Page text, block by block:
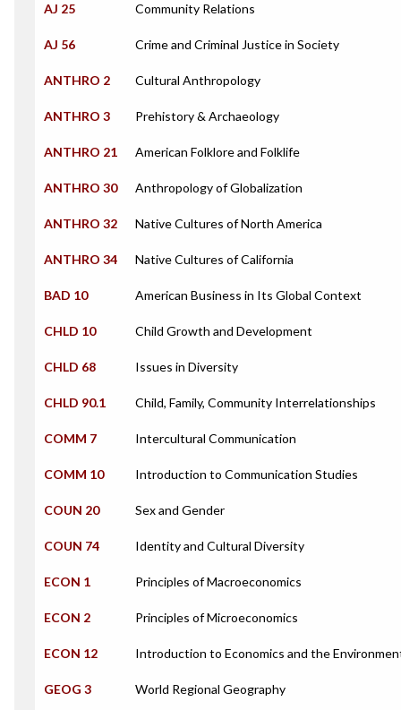
AJ 25 Community Relations
AJ 56 Crime and Criminal Justice in Society
ANTHRO 2 Cultural Anthropology
ANTHRO 3 Prehistory & Archaeology
ANTHRO 21 American Folklore and Folklife
ANTHRO 30 Anthropology of Globalization
ANTHRO 32 Native Cultures of North America
ANTHRO 34 Native Cultures of California
BAD 10 American Business in Its Global Context
CHLD 10 Child Growth and Development
CHLD 68 Issues in Diversity
CHLD 90.1 Child, Family, Community Interrelationships
COMM 7 Intercultural Communication
COMM 10 Introduction to Communication Studies
COUN 20 Sex and Gender
COUN 74 Identity and Cultural Diversity
ECON 1 Principles of Macroeconomics
ECON 2 Principles of Microeconomics
ECON 12 Introduction to Economics and the
GEOG 3 World Regional Geography